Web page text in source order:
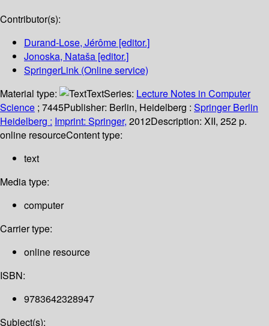
Contributor(s):
Durand-Lose, Jérôme [editor.]
Jonoska, Nataša [editor.]
SpringerLink (Online service)
Material type:
TextSeries: Lecture Notes in Computer
Science ; 7445Publisher: Berlin, Heidelberg : Springer Berlin
Heidelberg : Imprint: Springer, 2012Description: XII, 252 p.
online resourceContent type:
text
Media type:
computer
Carrier type:
online resource
ISBN:
9783642328947
Subject(s):